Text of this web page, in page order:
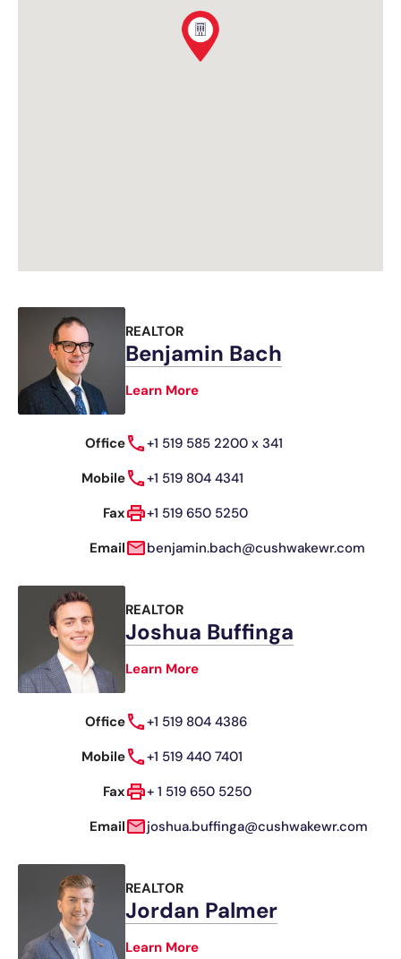
REALTOR
Benjamin Bach
Learn More
Office
+1 519 585 2200 x 341
Mobile
+1 519 804 4341
Fax
+1 519 650 5250
Email
benjamin.bach@cushwakewr.com
REALTOR
Joshua Buffinga
Learn More
Office
+1 519 804 4386
Mobile
+1 519 440 7401
Fax
+ 1 519 650 5250
Email
joshua.buffinga@cushwakewr.com
REALTOR
Jordan Palmer
Learn More